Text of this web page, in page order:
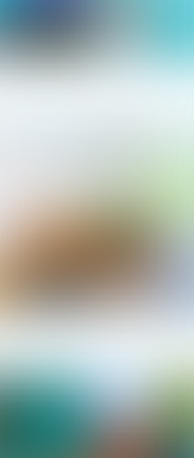
Salomon - Entrance